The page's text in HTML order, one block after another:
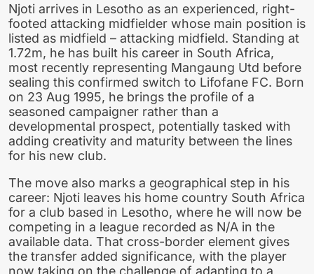
Njoti arrives in Lesotho as an experienced, right-
footed attacking midfielder whose main position is
listed as midfield – attacking midfield. Standing at
1.72m, he has built his career in South Africa,
most recently representing Mangaung Utd before
sealing this confirmed switch to Lifofane FC. Born
on 23 Aug 1995, he brings the profile of a
seasoned campaigner rather than a
developmental prospect, potentially tasked with
adding creativity and maturity between the lines
for his new club.
The move also marks a geographical step in his
career: Njoti leaves his home country South Africa
for a club based in Lesotho, where he will now be
competing in a league recorded as N/A in the
available data. That cross-border element gives
the transfer added significance, with the player
now taking on the challenge of adapting to a